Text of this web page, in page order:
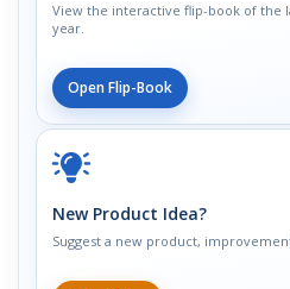
View the interactive flip-book of the
year.
Open Flip-Book
New Product Idea?
Suggest a new product,